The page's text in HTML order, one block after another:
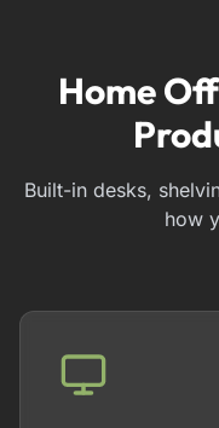
Home
Built-in desks,
how